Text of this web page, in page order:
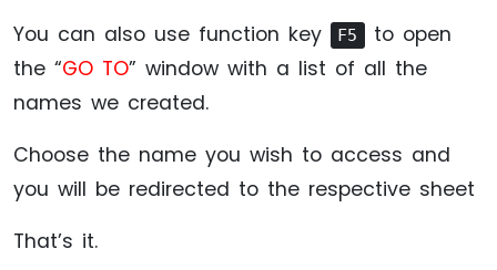
You can also use function key F5
to open
the “GO TO” window with a list of all the
names we created.
Choose the name you wish to access and
you will be redirected to the respective sheet
That’s it.